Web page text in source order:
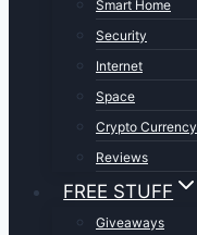
Smart Home
Security
Internet
Space
Crypto Currency
Reviews
FREE STUFF
Giveaways